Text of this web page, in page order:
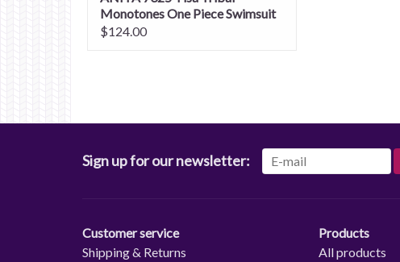
Monotones One Piece Swimsuit
$124.00
Sign up for our newsletter:
Customer service
Shipping & Returns
Products
All products